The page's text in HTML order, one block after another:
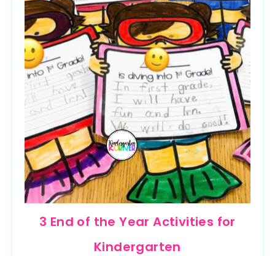
3 End of the Year Activities for
Kindergarten